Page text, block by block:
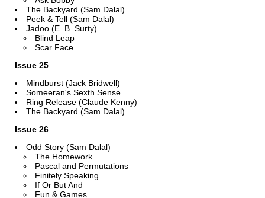
The Backyard (Sam Dalal)
Peek & Tell (Sam Dalal)
Jadoo (E. B. Surty)
Blind Leap
Scar Face
Issue 25
Mindburst (Jack Bridwell)
Someeran's Sexth Sense
Ring Release (Claude Kenny)
The Backyard (Sam Dalal)
Issue 26
Odd Story (Sam Dalal)
The Homework
Pascal and Permutations
Finitely Speaking
If Or But And
Fun & Games